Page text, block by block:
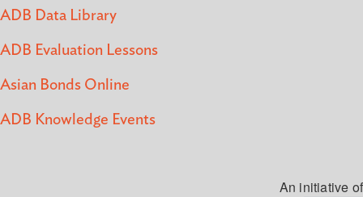
ADB Data Library
ADB Evaluation Lessons
Asian Bonds Online
ADB Knowledge Events
An initiative of